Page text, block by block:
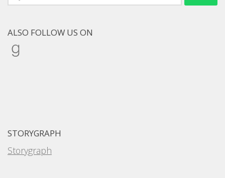
for:
ALSO FOLLOW US ON
Goodreads
STORYGRAPH
Storygraph